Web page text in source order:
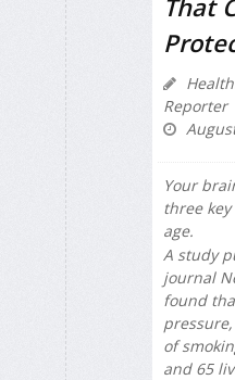
Reporter
Your
three
age.
A study
journal
found
of
and 65